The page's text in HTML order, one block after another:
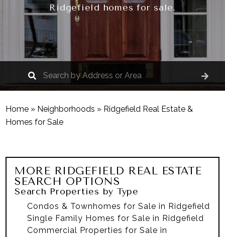
Ridgefield homes for sale.
Home » Neighborhoods » Ridgefield Real Estate &
Homes for Sale
MORE RIDGEFIELD REAL ESTATE
SEARCH OPTIONS
Search Properties by Type
Condos & Townhomes for Sale in Ridgefield
Single Family Homes for Sale in Ridgefield
Commercial Properties for Sale in